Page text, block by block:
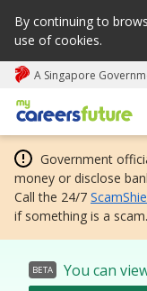
By continuing to
use of cookies.
A Singapore
My careers future
Government
money or disclose
Call the 24/7
if something is a scam.
BETA You can